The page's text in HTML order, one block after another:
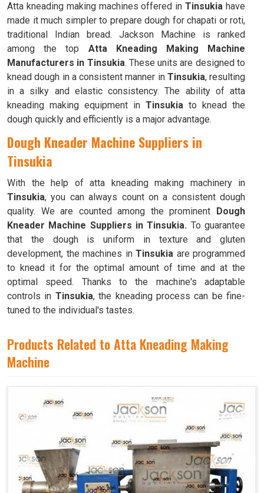
Atta kneading making machines offered inTinsukia have
made it much simpler to prepare dough for chapati or roti,
traditional Indian bread. Jackson Machine is ranked
among the top Atta Kneading Making Machine
Manufacturers in Tinsukia. These units are designed to
knead dough in a consistent manner in Tinsukia, resulting
in a silky and elastic consistency. The ability of atta
kneading making equipment in Tinsukia to knead the
dough quickly and efficiently is a major advantage.
Dough Kneader Machine Suppliers in
Tinsukia
With the help of atta kneading making machinery in
Tinsukia, you can always count on a consistent dough
quality. We are counted among the prominent Dough
Kneader Machine Suppliers in Tinsukia. To guarantee
that the dough is uniform in texture and gluten
development, the machines in Tinsukia are programmed
to knead it for the optimal amount of time and at the
optimal speed. Thanks to the machine's adaptable
controls in Tinsukia, the kneading process can be fine-
tuned to the individual's tastes.
Products Related to Atta Kneading Making
Machine